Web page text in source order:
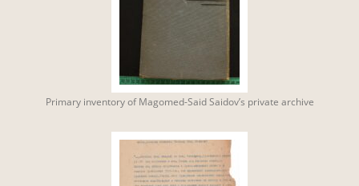
Primary inventory of Magomed-Said Saidov’s private archive